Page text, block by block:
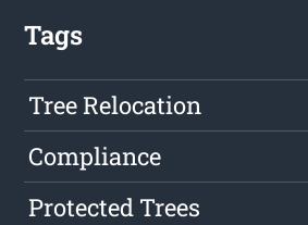
Tags
Tree Relocation
Compliance
Protected Trees